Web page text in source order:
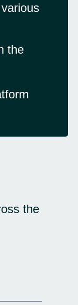
the
the